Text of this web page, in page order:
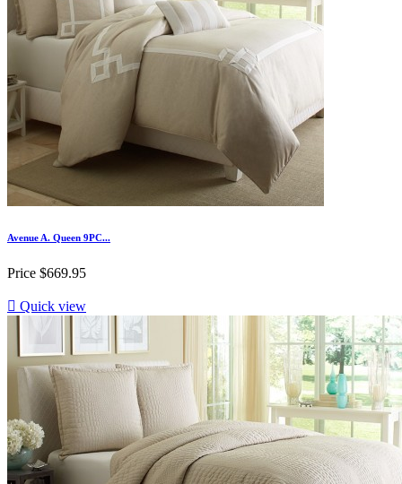
Avenue A. Queen 9PC...
Price $669.95
 Quick view